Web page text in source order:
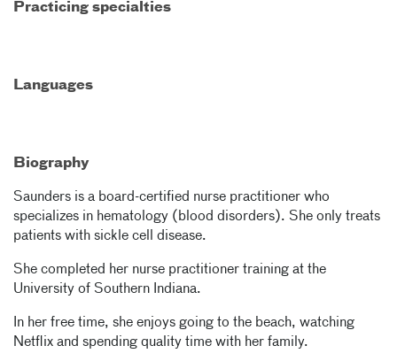
Practicing specialties
Languages
Biography
Saunders is a board-certified nurse practitioner who
specializes in hematology (blood disorders). She only treats
patients with sickle cell disease.
She completed her nurse practitioner training at the
University of Southern Indiana.
In her free time, she enjoys going to the beach, watching
Netflix and spending quality time with her family.